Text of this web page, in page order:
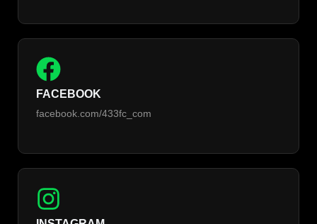
FACEBOOK
facebook.com/433fc_com